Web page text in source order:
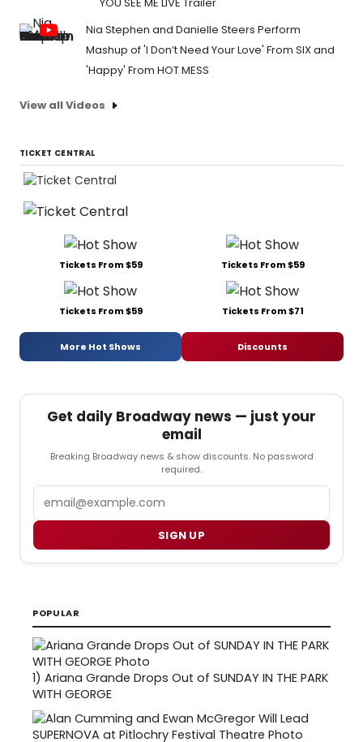
Nia Stephen and Danielle Steers Perform
Mashup of 'I Don’t Need Your Love' From SIX and
'Happy' From HOT MESS
View all Videos
TICKET CENTRAL
Tickets From $59 Tickets From $59
Tickets From $59 Tickets From $71
More Hot Shows Discounts
Get daily Broadway news — just your
email
Breaking Broadway news & show discounts. No password
required.
SIGN UP
POPULAR
1) Ariana Grande Drops Out of SUNDAY IN THE PARK
WITH GEORGE